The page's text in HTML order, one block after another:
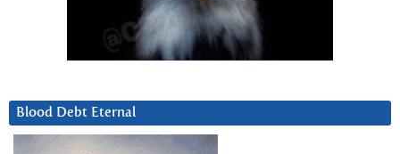
Blood Debt Eternal